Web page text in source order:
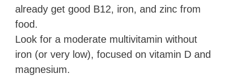
already get good B12, iron, and zinc from
food.
Look for a moderate multivitamin without
iron (or very low), focused on vitamin D and
magnesium.